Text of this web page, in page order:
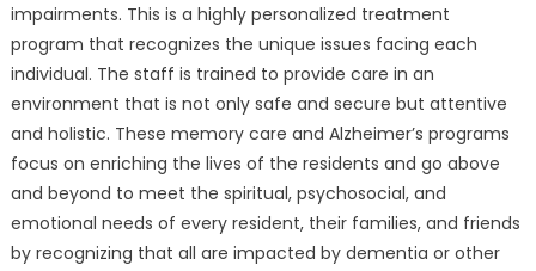
impairments. This is a highly personalized treatment
program that recognizes the unique issues facing each
individual. The staff is trained to provide care in an
environment that is not only safe and secure but attentive
and holistic. These memory care and Alzheimer’s programs
focus on enriching the lives of the residents and go above
and beyond to meet the spiritual, psychosocial, and
emotional needs of every resident, their families, and friends
by recognizing that all are impacted by dementia or other